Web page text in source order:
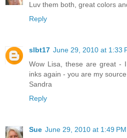
Luv them both, great colors
Reply
slbt17 June 29, 2010 at 1:33
Wow Lisa, these are great -
inks again - you are my
Sandra
Reply
Sue June 29, 2010 at 1:49 PM